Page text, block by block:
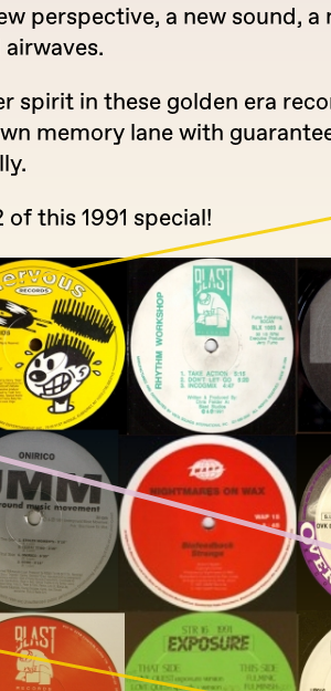
perspective, a new sound, a
spirit in these golden era
memory lane with
this 1991 special!